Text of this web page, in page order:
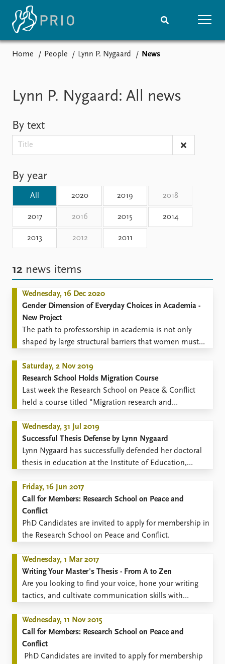
Media centre
Podcasts
Events
Recorded events
Annual Peace Address
Research
Funders
Locations
Education
Publications
Latest publications
Publication archive
Commentary
Newsletters
Journals
Current staff
PRIO board
Practitioners in Residence
Datasets
Replication data
Annual reports
Careers
Library
Intranet
FAQ
Support us
Home People Lynn P. Nygaard News
Lynn P. Nygaard: All news
12 news items
Wednesday, 16 Dec 2020
Gender Dimension of Everyday Choices in Academia ​-
New Project
The path to professorship in academia is not only
shaped by large structural barriers that women must
inconsequential everyday decisions that can have a
strong cumulative impact on an individual career
trajectory.
Saturday, 2 Nov 2019
Research School Holds Migration Course
​Last week the Research School on Peace & Conflict
held a course titled "Migration research and
ethics and communication".
Wednesday, 31 Jul 2019
Successful Thesis Defense by Lynn Nygaard
​Lynn Nygaard has successfully defended her doctoral
thesis in education at the Institute of Education,
Friday, 16 Jun 2017
Call for Members: Research School on Peace and
Conflict
​PhD Candidates are invited to apply for membership in
the Research School on Peace and Conflict.
Wednesday, 1 Mar 2017
Writing Your Master's Thesis - From A to Zen
Are you looking to find your voice, hone your writing
tactics, and cultivate communication skills with
Wednesday, 11 Nov 2015
Call for Members: Research School on Peace and
Conflict
​ PhD Candidates are invited to apply for membership
By text
By year
All 2020 2019 2018
2017 2016 2015 2014
2013 2012 2011